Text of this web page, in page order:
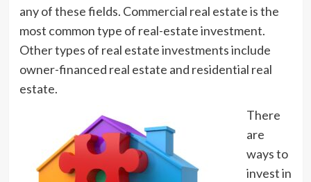
any of these fields. Commercial real estate is the
most common type of real-estate investment.
Other types of real estate investments include
owner-financed real estate and residential real
estate.
There
are
ways to
invest in